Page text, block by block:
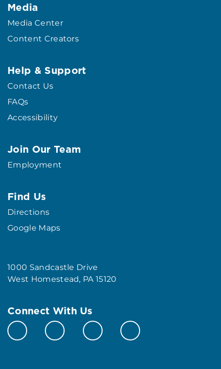
Media
Media Center
Content Creators
Help & Support
Contact Us
FAQs
Accessibility
Join Our Team
Employment
Find Us
Directions
Google Maps
1000 Sandcastle Drive
West Homestead, PA 15120
Connect With Us